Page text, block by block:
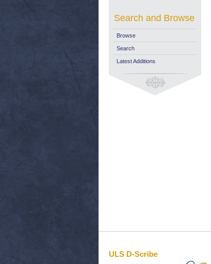
Search and Browse
Browse
Search
Latest Additions
ULS D-Scribe